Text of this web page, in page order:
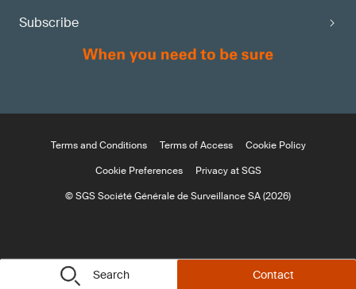
Search Contact
Subscribe
Terms and Conditions Terms of Access
Cookie Policy
Cookie Preferences
Privacy at SGS
© SGS Société Générale de Surveillance SA (2026)